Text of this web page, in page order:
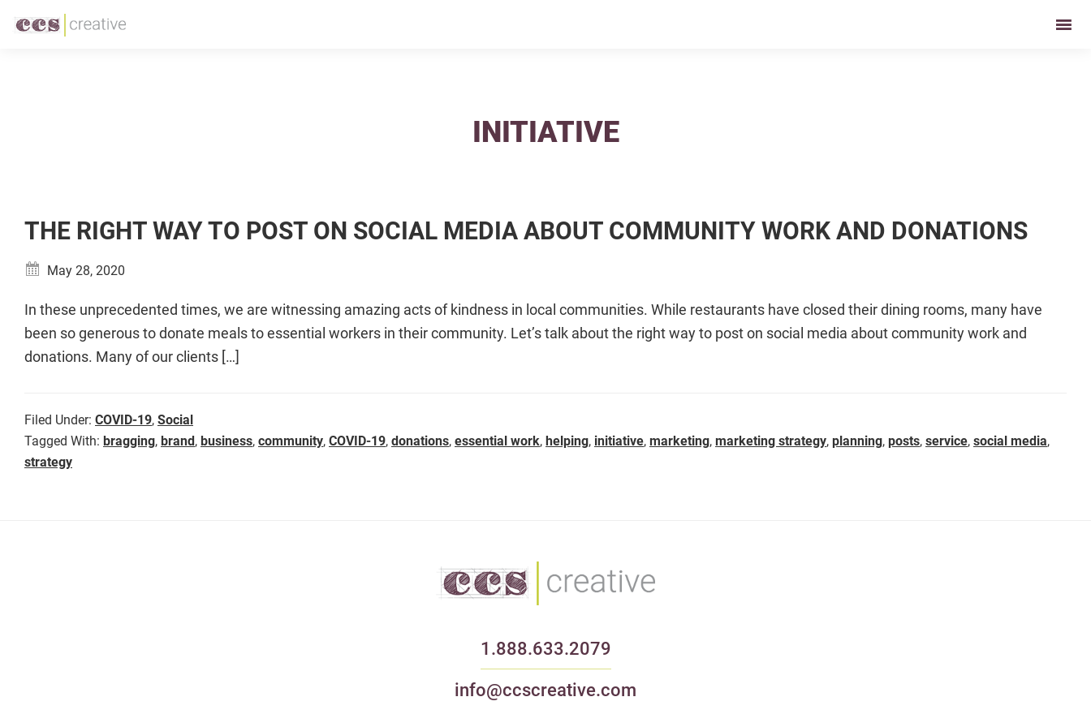
INITIATIVE
THE RIGHT WAY TO POST ON SOCIAL MEDIA ABOUT COMMUNITY WORK AND DONATIONS
May 28, 2020
In these unprecedented times, we are witnessing amazing acts of kindness in local communities. While restaurants have closed their dining rooms, many have
been so generous to donate meals to essential workers in their community. Let’s talk about the right way to post on social media about community work and
donations. Many of our clients […]
Filed Under: COVID-19, Social
Tagged With: bragging, brand, business, community, COVID-19, donations, essential work, helping, initiative, marketing, marketing strategy, planning, posts, service, social media,
strategy
1.888.633.2079
info@ccscreative.com